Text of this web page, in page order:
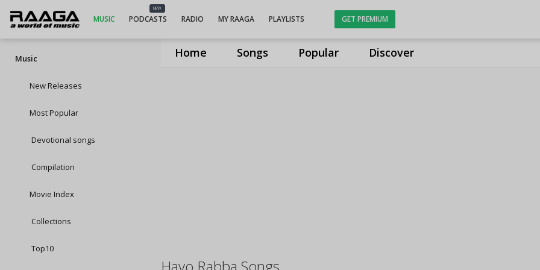
Home Songs Popular Discover
MUSIC
NEW
PODCASTS RADIO MY RAAGA PLAYLISTS GET PREMIUM
Music
New Releases
Most Popular
Devotional songs
Compilation
Movie Index
Collections
Top10